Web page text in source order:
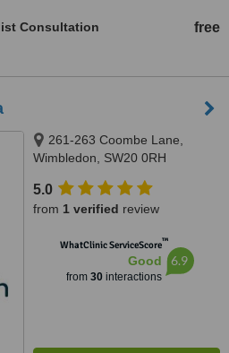
Consultation free
261-263 Coombe Lane,
Wimbledon, SW20 0RH
5.0
from 1 verified review
WhatClinic ServiceScore™
Good
from 30interactions
6.9